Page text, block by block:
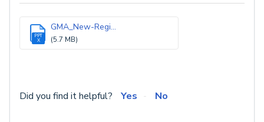
PPT
X
GMA_New-Regi...
(5.7 MB)
Did you find it helpful? Yes No